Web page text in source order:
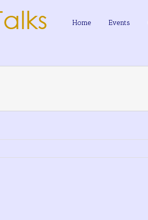
Home Events